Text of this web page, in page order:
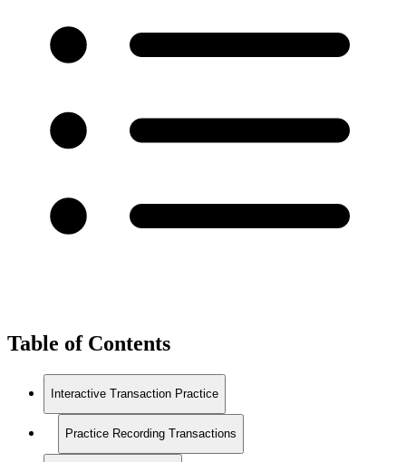
Table of Contents
Interactive Transaction Practice
Practice Recording Transactions